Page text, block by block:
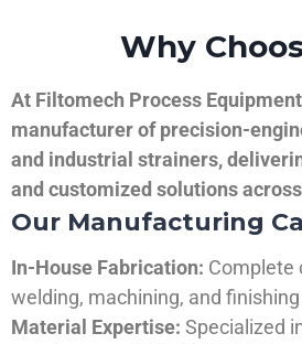
Why
At Filtomech Process
manufacturer of precision-
and industrial strainers,
and customized solutions
Our Manufacturing
In-House Fabrication: Complete
welding, machining, and
Material Expertise: Specialized